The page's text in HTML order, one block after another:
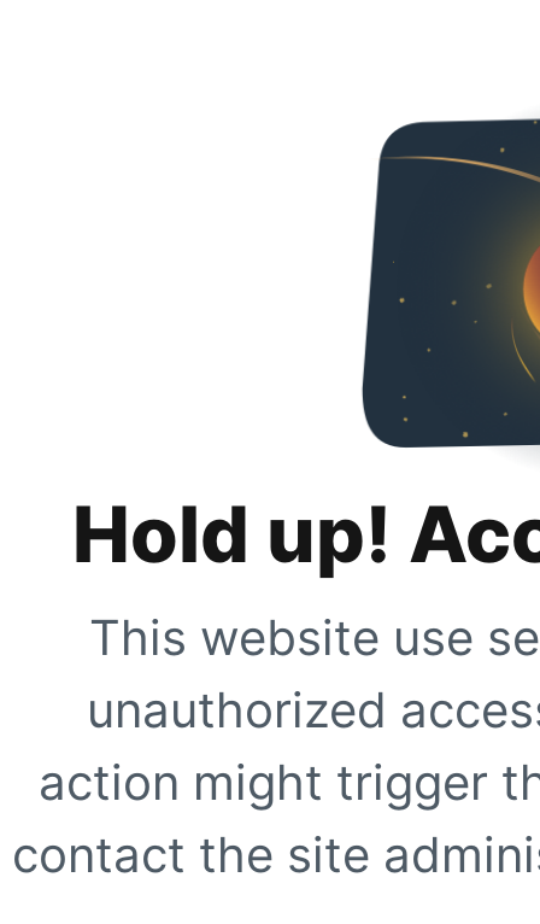
Hold up!
This website use
unauthorized
action might trigger
contact the site